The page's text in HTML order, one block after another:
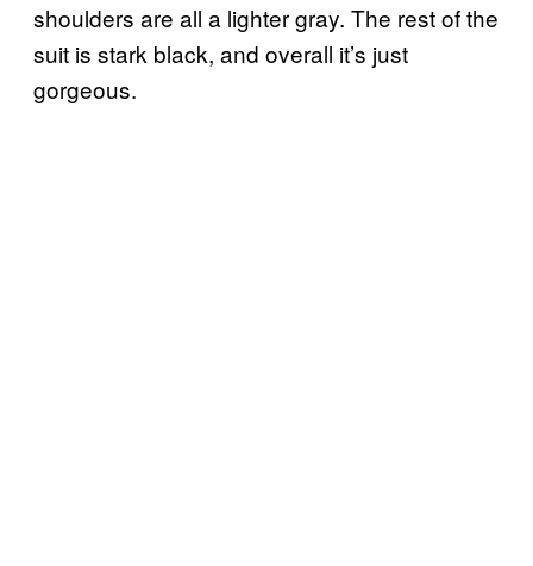
shoulders are all a lighter gray. The rest of the
suit is stark black, and overall it’s just
gorgeous.